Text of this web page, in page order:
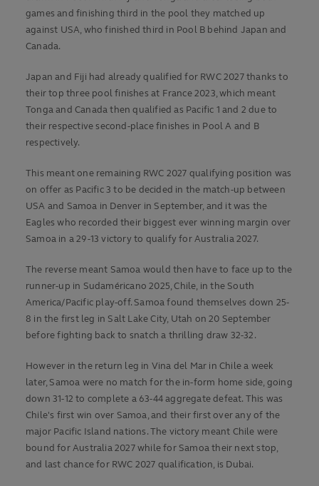
games and finishing third in the pool they matched up
against USA, who finished third in Pool B behind Japan and
Canada.
Japan and Fiji had already qualified for RWC 2027 thanks to
their top three pool finishes at France 2023, which meant
Tonga and Canada then qualified as Pacific 1 and 2 due to
their respective second-place finishes in Pool A and B
respectively.
This meant one remaining RWC 2027 qualifying position was
on offer as Pacific 3 to be decided in the match-up between
USA and Samoa in Denver in September, and it was the
Eagles who recorded their biggest ever winning margin over
Samoa in a 29-13 victory to qualify for Australia 2027.
The reverse meant Samoa would then have to face up to the
runner-up in Sudaméricano 2025, Chile, in the South
America/Pacific play-off. Samoa found themselves down 25-
8 in the first leg in Salt Lake City, Utah on 20 September
before fighting back to snatch a thrilling draw 32-32.
However in the return leg in Vina del Mar in Chile a week
later, Samoa were no match for the in-form home side, going
down 31-12 to complete a 63-44 aggregate defeat. This was
Chile's first win over Samoa, and their first over any of the
major Pacific Island nations. The victory meant Chile were
bound for Australia 2027 while for Samoa their next stop,
and last chance for RWC 2027 qualification, is Dubai.